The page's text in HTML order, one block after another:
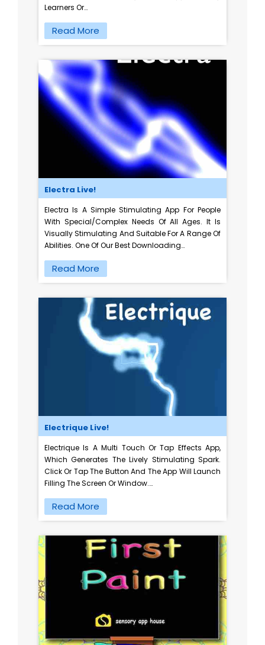
Learners Or…
Read More
Electra Live!
Electra Is A Simple Stimulating App For People
With Special/complex Needs Of All Ages. It Is
Visually Stimulating And Suitable For A Range Of
Abilities. One Of Our Best Downloading…
Read More
Electrique Live!
Electrique Is A Multi Touch Or Tap Effects App,
Which Generates The Lively Stimulating Spark.
Click Or Tap The Button And The App Will Launch
Filling The Screen Or Window.…
Read More